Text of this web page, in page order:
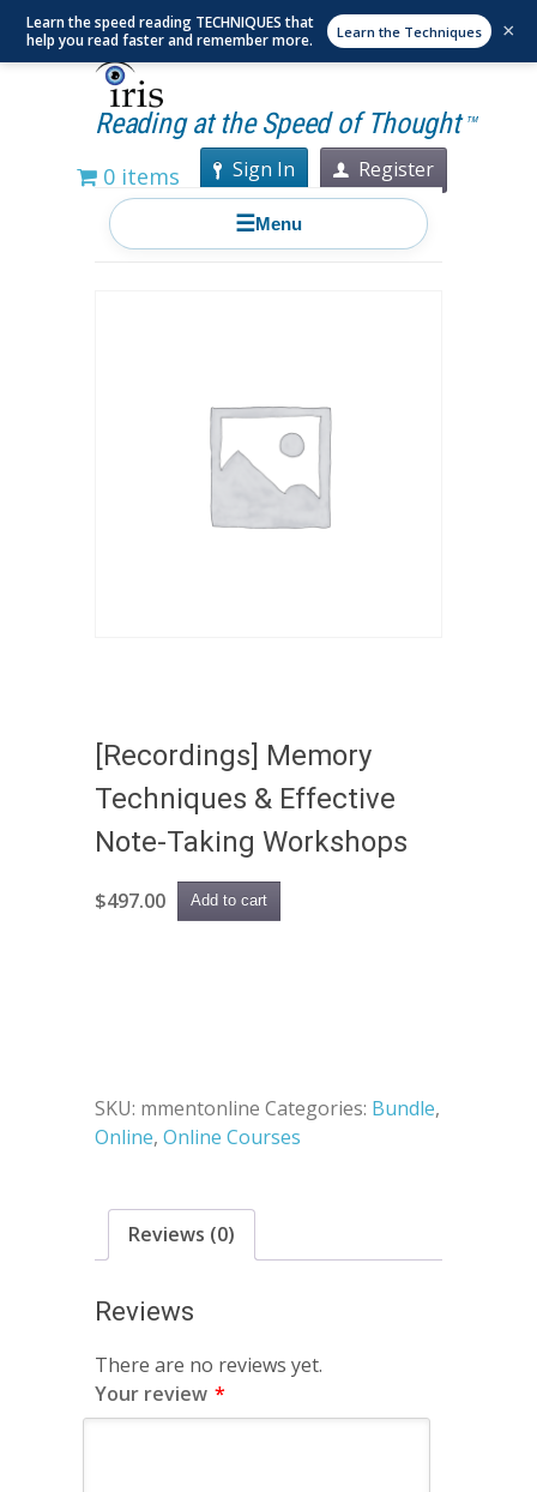
Reading at the Speed of Thought TM
0 items Sign In Register
☰Menu
[Recordings] Memory
Techniques & Effective
Note-Taking Workshops
$497.00 Add to cart
SKU: mmentonline Categories: Bundle,
Online, Online Courses
Reviews (0)
Reviews
There are no reviews yet.
Your review *
Learn the speed reading TECHNIQUES that
help you read faster and remember more.
Learn the Techniques ×